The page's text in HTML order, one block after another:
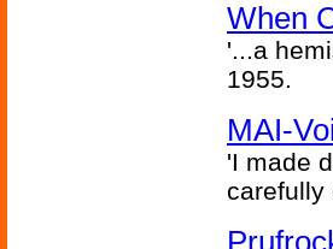
When
'...a
1955.
MAI-
'I made
carefully